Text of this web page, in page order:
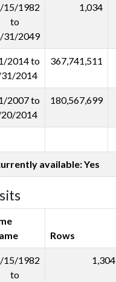
15/1982
to
31/2049
1,034
2014 to
2014
367,741,511
2007 to
2014
180,567,699
available: Yes
Rows
15/1982
to
1,304